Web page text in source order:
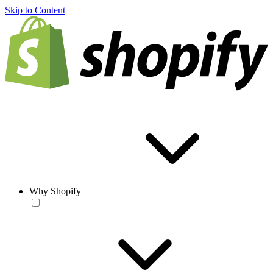
Skip to Content
Why Shopify